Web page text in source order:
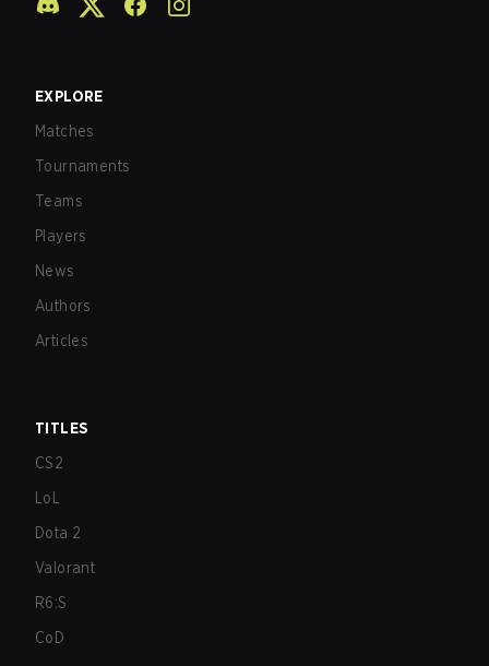
EXPLORE
Matches
Tournaments
Teams
Players
News
Authors
Articles
TITLES
CS2
LoL
Dota 2
Valorant
R6:S
CoD